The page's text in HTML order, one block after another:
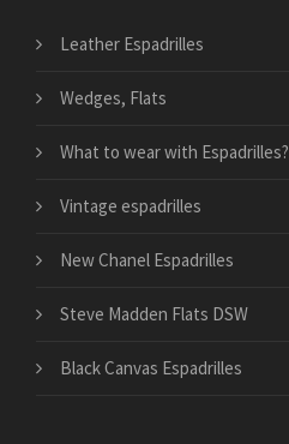
Leather Espadrilles
Wedges, Flats
What to wear with Espadrilles?
Vintage espadrilles
New Chanel Espadrilles
Steve Madden Flats DSW
Black Canvas Espadrilles